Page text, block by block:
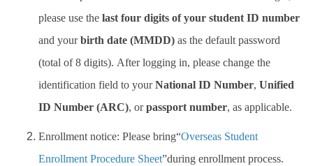
School Map
Emergency Allowance/ Appeal/ Consultation
Transcript/ Certificate/ Leave School
please use the last four digits of your student ID number
and yourbirth date (MMDD) as the default password
(total of 8 digits). After logging in, please change the
identification field to yourNational ID Number, Unified
ID Number (ARC), orpassport number, as applicable.
Enrollment notice: Please bring“Overseas Student
Enrollment Procedure Sheet”during enrollment process.